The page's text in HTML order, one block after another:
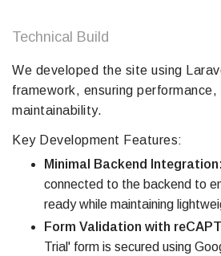
Technical Build
We developed the site using
framework, ensuring performance,
maintainability.
Key Development Features:
Minimal Backend Integration:
connected to the backend to
ready while maintaining
Form Validation with
Trial' form is secured using